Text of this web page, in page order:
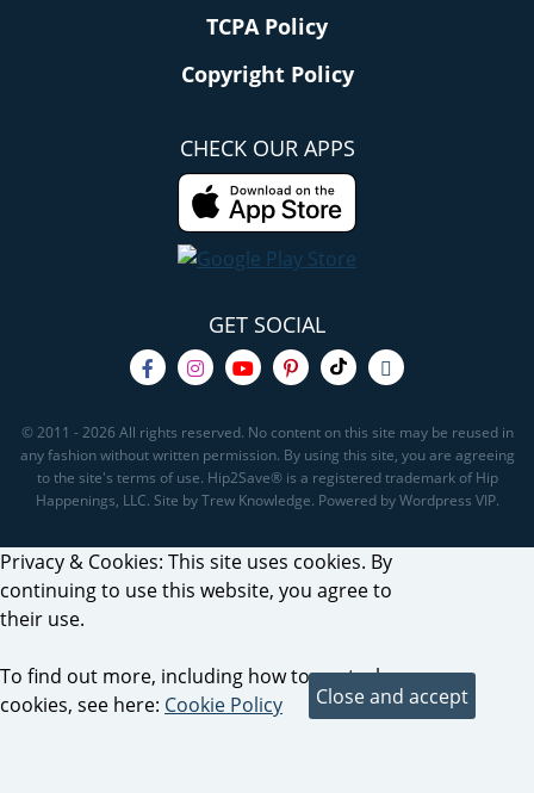
TCPA Policy
Copyright Policy
CHECK OUR APPS
GET SOCIAL
© 2011 - 2026 All rights reserved. No content on this site may be reused in
any fashion without written permission. By using this site, you are agreeing
to the site's terms of use. Hip2Save® is a registered trademark of Hip
Happenings, LLC. Site by Trew Knowledge. Powered by Wordpress VIP.
Privacy & Cookies: This site uses cookies. By
continuing to use this website, you agree to
their use.
To find out more, including how to control
cookies, see here: Cookie Policy